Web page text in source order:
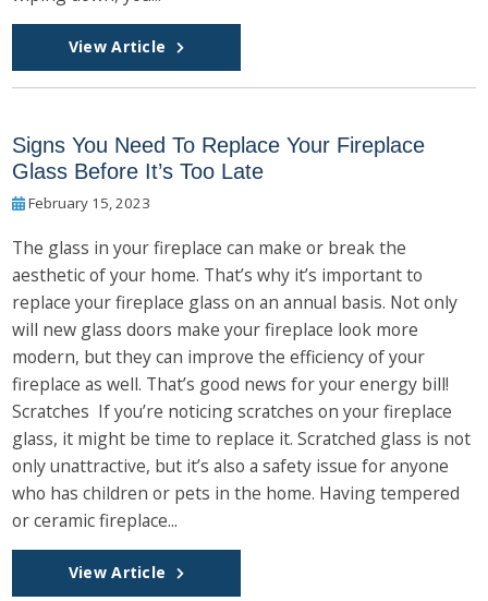
View Article
Signs You Need To Replace Your Fireplace
Glass Before It’s Too Late
February 15, 2023
The glass in your fireplace can make or break the
aesthetic of your home. That’s why it’s important to
replace your fireplace glass on an annual basis. Not only
will new glass doors make your fireplace look more
modern, but they can improve the efficiency of your
fireplace as well. That’s good news for your energy bill!
Scratches If you’re noticing scratches on your fireplace
glass, it might be time to replace it. Scratched glass is not
only unattractive, but it’s also a safety issue for anyone
who has children or pets in the home. Having tempered
or ceramic fireplace...
View Article